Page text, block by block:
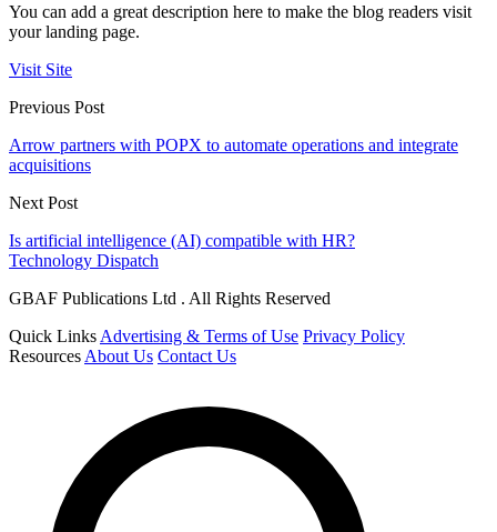
You can add a great description here to make the blog readers visit
your landing page.
Visit Site
Previous Post
Arrow partners with POPX to automate operations and integrate
acquisitions
Next Post
Is artificial intelligence (AI) compatible with HR?
Technology Dispatch
GBAF Publications Ltd . All Rights Reserved
Quick Links Advertising & Terms of Use Privacy Policy
Resources About Us Contact Us